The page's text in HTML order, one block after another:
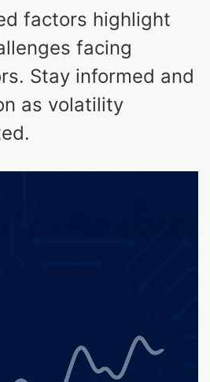
factors highlight
facing
Stay informed and
as volatility